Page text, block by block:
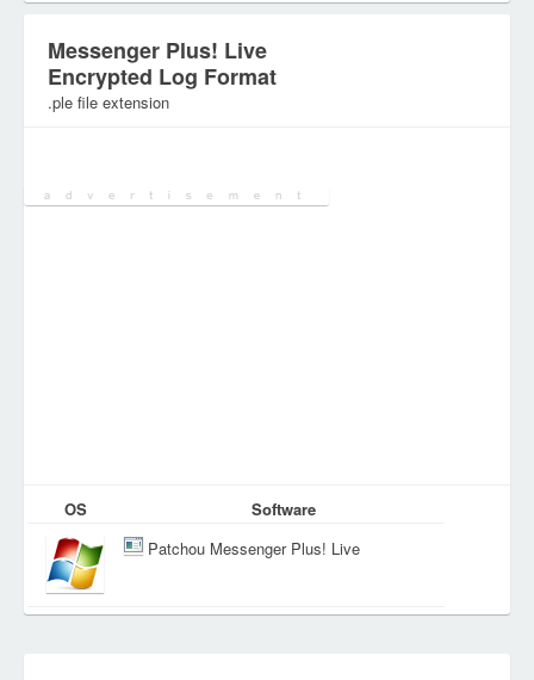
Messenger Plus! Live
Encrypted Log Format
.ple file extension
OS
Software
Patchou Messenger Plus! Live